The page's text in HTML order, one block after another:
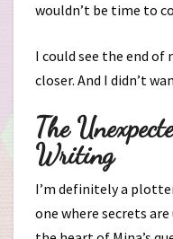
wouldn’t be time to
I could see the end of
closer. And I didn’t
The
Writing
I’m definitely a
one where secrets